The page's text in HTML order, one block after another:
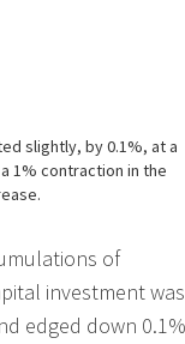
slightly, by 0.1%, at a
1% contraction in the
of
investment was
edged down